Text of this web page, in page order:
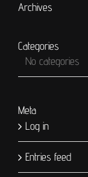
Archives
Categories
No categories
Meta
Log in
Entries feed